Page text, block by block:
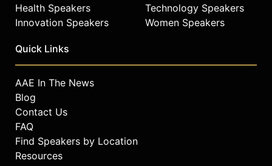
Health Speakers
Innovation Speakers
Technology Speakers
Women Speakers
Quick Links
AAE In The News
Blog
Contact Us
FAQ
Find Speakers by Location
Resources